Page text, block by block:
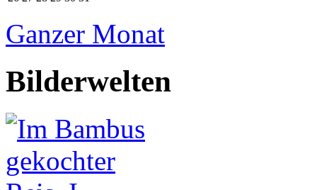
Ganzer Monat
Bilderwelten